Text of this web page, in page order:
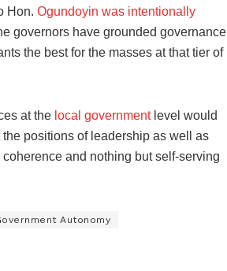
Hon. Ogundoyin was intentionally
governors have grounded governance
the best for the masses at that tier of
at the local governmentlevel would
positions of leadership as well as
and nothing but self-serving
Autonomy